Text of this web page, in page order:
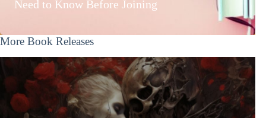
Need to Know Before Joining
More Book Releases